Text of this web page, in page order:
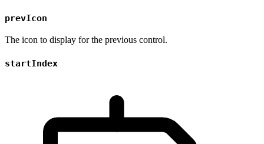
prevIcon
The icon to display for the previous control.
startIndex